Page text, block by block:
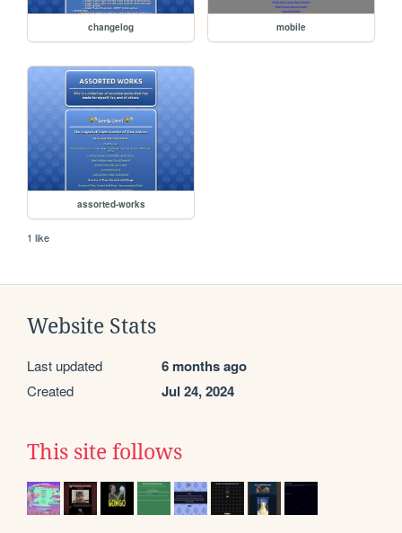
changelog mobile
assorted-works
1 like
Website Stats
Last updated 6 months ago
Created Jul 24, 2024
This site follows